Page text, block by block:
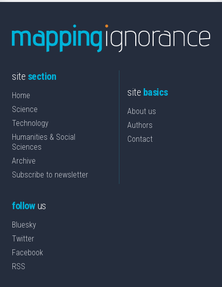
site section
Home
Science
Technology
Humanities & Social
Sciences
Archive
Subscribe to newsletter
site basics
About us
Authors
Contact
followus
Bluesky
Twitter
Facebook
RSS